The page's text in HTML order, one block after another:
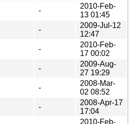
-
2010-Feb-
13 01:45
-
2009-Jul-12
12:47
-
2010-Feb-
17 00:02
-
2009-Aug-
27 19:29
-
2008-Mar-
02 08:52
-
2008-Apr-17
17:04
2010-Feb-